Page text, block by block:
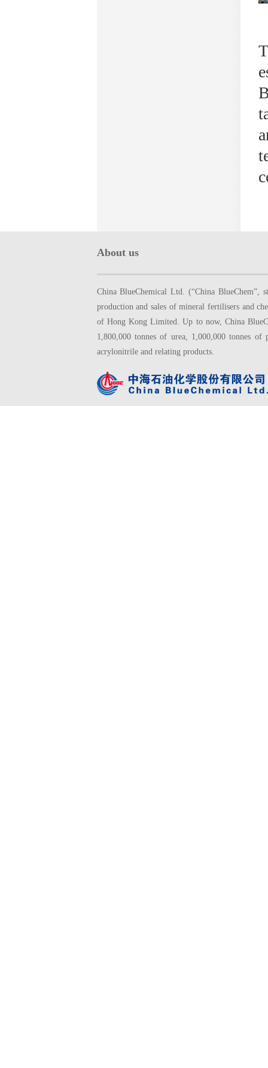
About us
China BlueChemical Ltd. (“China BlueChem”,
production and sales of mineral fertilisers and
of Hong Kong Limited. Up to now, China
1,800,000 tonnes of urea, 1,000,000 tonnes of
acrylonitrile and relating products.